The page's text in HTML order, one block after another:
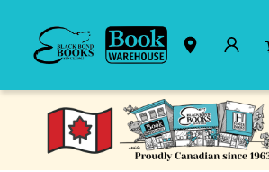
Black Bond Books